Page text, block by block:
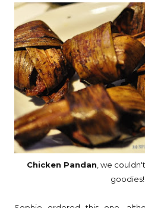
Chicken Pandan , we
goodies!